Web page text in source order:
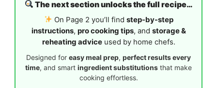
The next section unlocks the full recipe…
On Page 2 you’ll find step-by-step
instructions, pro cooking tips, and storage &
reheating adviceused by home chefs.
Designed for easy meal prep, perfect results every
time, and smart ingredient substitutions that make
cooking effortless.